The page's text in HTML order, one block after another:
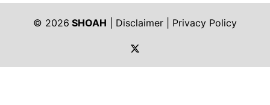
© 2026 SHOAH Disclaimer
Privacy Policy
https://twitter.com/shoah_ph